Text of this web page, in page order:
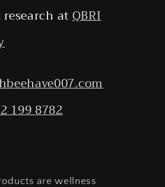
research atQBRI
199 8782
are wellness